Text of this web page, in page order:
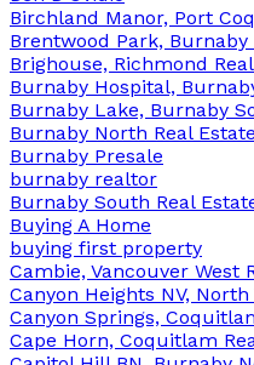
Birchland Manor, Port
Brentwood Park, Burnaby
Brighouse, Richmond
Burnaby Hospital,
Burnaby Lake, Burnaby
Burnaby North Real Estate
Burnaby Presale
burnaby realtor
Burnaby South Real
Buying A Home
buying first property
Cambie, Vancouver West
Canyon Heights NV,
Canyon Springs,
Cape Horn, Coquitlam